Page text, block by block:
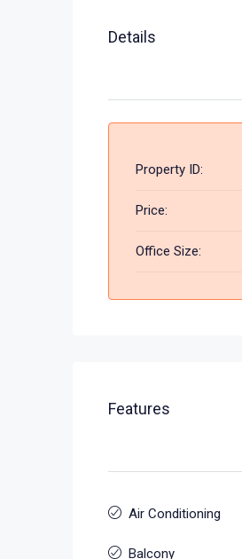
Details
Property ID:
Price:
Office Size:
Features
Air Conditioning
Balcony